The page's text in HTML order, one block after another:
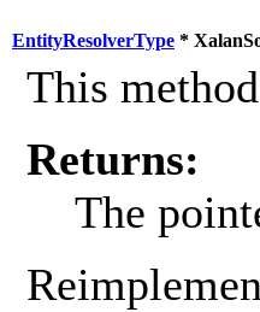
EntityResolverType *
This
Returns:
The